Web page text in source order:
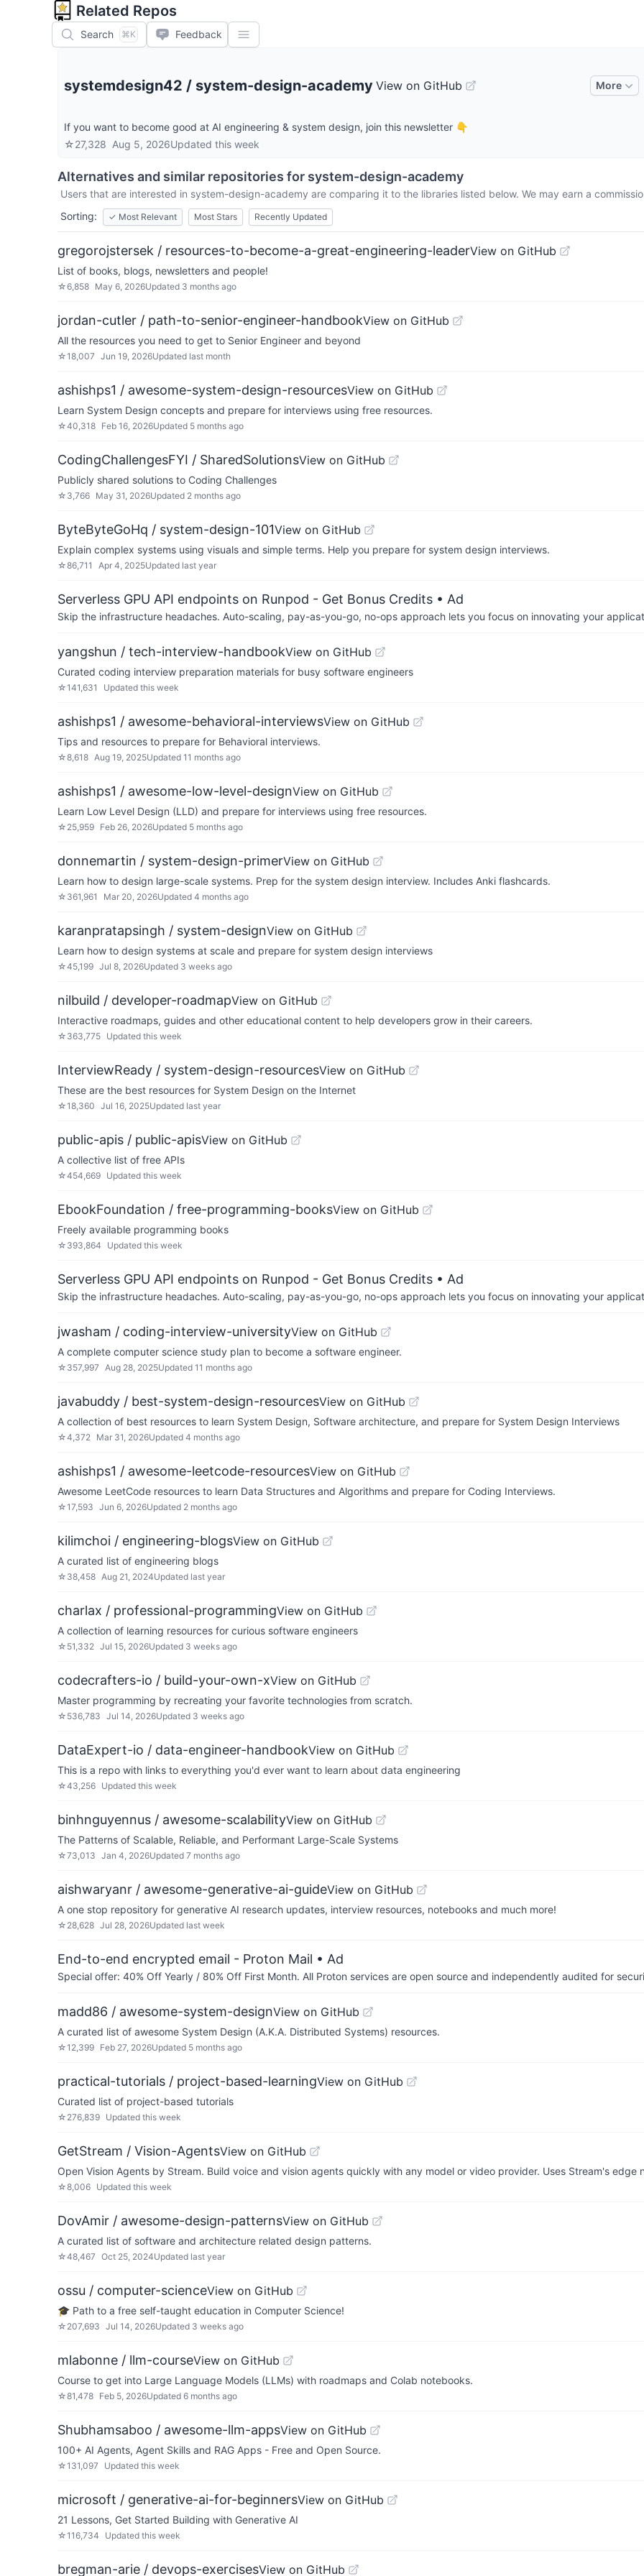
Related Repos
Search ⌘K Feedback
systemdesign42 / system-design-academy View on GitHub More
If you want to become good at AI engineering & system design, join this newsletter 👇
☆27,328 Aug 5, 2026Updated this week
Alternatives and similar repositories for system-design-academy
Users that are interested in system-design-academy are comparing it to the libraries listed below. We may earn a
Sorting:
✓ Most Relevant Most Stars Recently Updated
gregorojstersek / resources-to-become-a-great-engineering-leaderView on GitHub
List of books, blogs, newsletters and people!
☆6,858 May 6, 2026Updated 3 months ago
jordan-cutler / path-to-senior-engineer-handbookView on GitHub
All the resources you need to get to Senior Engineer and beyond
☆18,007 Jun 19, 2026Updated last month
ashishps1 / awesome-system-design-resourcesView on GitHub
Learn System Design concepts and prepare for interviews using free resources.
☆40,318 Feb 16, 2026Updated 5 months ago
CodingChallengesFYI / SharedSolutionsView on GitHub
Publicly shared solutions to Coding Challenges
☆ 3,766 May 31, 2026Updated 2 months ago
ByteByteGoHq / system-design-101View on GitHub
Explain complex systems using visuals and simple terms. Help you prepare for system design interviews.
☆86,711 Apr 4, 2025Updated last year
Serverless GPU API endpoints on Runpod - Get Bonus Credits • Ad
Skip the infrastructure headaches. Auto-scaling, pay-as-you-go, no-ops approach lets you focus on innovating your
yangshun / tech-interview-handbookView on GitHub
Curated coding interview preparation materials for busy software engineers
☆141,631 Updated this week
ashishps1 / awesome-behavioral-interviewsView on GitHub
Tips and resources to prepare for Behavioral interviews.
☆8,618 Aug 19, 2025Updated 11 months ago
ashishps1 / awesome-low-level-designView on GitHub
Learn Low Level Design (LLD) and prepare for interviews using free resources.
☆ 25,959 Feb 26, 2026Updated 5 months ago
donnemartin / system-design-primerView on GitHub
Learn how to design large-scale systems. Prep for the system design interview. Includes Anki flashcards.
☆ 361,961 Mar 20, 2026Updated 4 months ago
karanpratapsingh / system-designView on GitHub
Learn how to design systems at scale and prepare for system design interviews
☆45,199 Jul 8, 2026Updated 3 weeks ago
nilbuild / developer-roadmapView on GitHub
Interactive roadmaps, guides and other educational content to help developers grow in their careers.
☆ 363,775 Updated this week
InterviewReady / system-design-resourcesView on GitHub
These are the best resources for System Design on the Internet
☆18,360 Jul 16, 2025Updated last year
public-apis / public-apisView on GitHub
A collective list of free APIs
☆454,669 Updated this week
EbookFoundation / free-programming-booksView on GitHub
Freely available programming books
☆ 393,864 Updated this week
Serverless GPU API endpoints on Runpod - Get Bonus Credits • Ad
Skip the infrastructure headaches. Auto-scaling, pay-as-you-go, no-ops approach lets you focus on innovating your
jwasham / coding-interview-universityView on GitHub
A complete computer science study plan to become a software engineer.
☆ 357,997 Aug 28, 2025Updated 11 months ago
javabuddy / best-system-design-resourcesView on GitHub
A collection of best resources to learn System Design, Software architecture, and prepare for System Design Interviews
☆4,372 Mar 31, 2026Updated 4 months ago
ashishps1 / awesome-leetcode-resourcesView on GitHub
Awesome LeetCode resources to learn Data Structures and Algorithms and prepare for Coding Interviews.
☆17,593 Jun 6, 2026Updated 2 months ago
kilimchoi / engineering-blogsView on GitHub
A curated list of engineering blogs
☆ 38,458 Aug 21, 2024Updated last year
charlax / professional-programmingView on GitHub
A collection of learning resources for curious software engineers
☆ 51,332 Jul 15, 2026Updated 3 weeks ago
codecrafters-io / build-your-own-xView on GitHub
Master programming by recreating your favorite technologies from scratch.
☆ 536,783 Jul 14, 2026Updated 3 weeks ago
DataExpert-io / data-engineer-handbookView on GitHub
This is a repo with links to everything you'd ever want to learn about data engineering
☆43,256 Updated this week
binhnguyennus / awesome-scalabilityView on GitHub
The Patterns of Scalable, Reliable, and Performant Large-Scale Systems
☆73,013 Jan 4, 2026Updated 7 months ago
aishwaryanr / awesome-generative-ai-guideView on GitHub
A one stop repository for generative AI research updates, interview resources, notebooks and much more!
☆ 28,628 Jul 28, 2026Updated last week
End-to-end encrypted email - Proton Mail • Ad
Special offer: 40% Off Yearly / 80% Off First Month. All Proton services are open source and independently audited for
madd86 / awesome-system-designView on GitHub
A curated list of awesome System Design (A.K.A. Distributed Systems) resources.
☆12,399 Feb 27, 2026Updated 5 months ago
practical-tutorials / project-based-learningView on GitHub
Curated list of project-based tutorials
☆ 276,839 Updated this week
GetStream / Vision-AgentsView on GitHub
Open Vision Agents by Stream. Build voice and vision agents quickly with any model or video provider. Uses Stream's edge
☆8,006 Updated this week
DovAmir / awesome-design-patternsView on GitHub
A curated list of software and architecture related design patterns.
☆48,467 Oct 25, 2024Updated last year
ossu / computer-scienceView on GitHub
🎓 Path to a free self-taught education in Computer Science!
☆ 207,693 Jul 14, 2026Updated 3 weeks ago
mlabonne / llm-courseView on GitHub
Course to get into Large Language Models (LLMs) with roadmaps and Colab notebooks.
☆81,478 Feb 5, 2026Updated 6 months ago
Shubhamsaboo / awesome-llm-appsView on GitHub
100+ AI Agents, Agent Skills and RAG Apps - Free and Open Source.
☆131,097 Updated this week
microsoft / generative-ai-for-beginnersView on GitHub
21 Lessons, Get Started Building with Generative AI
☆116,734 Updated this week
bregman-arie / devops-exercisesView on GitHub